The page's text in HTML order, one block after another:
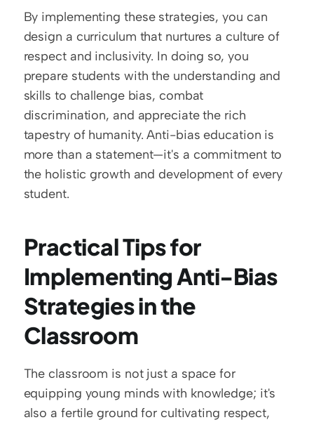
By implementing these strategies, you can
design a curriculum that nurtures a culture of
respect and inclusivity. In doing so, you
prepare students with the understanding and
skills to challenge bias, combat
discrimination, and appreciate the rich
tapestry of humanity. Anti-bias education is
more than a statement—it's a commitment to
the holistic growth and development of every
student.
Practical Tips for
Implementing Anti-Bias
Strategies in the
Classroom
The classroom is not just a space for
equipping young minds with knowledge; it's
also a fertile ground for cultivating respect,